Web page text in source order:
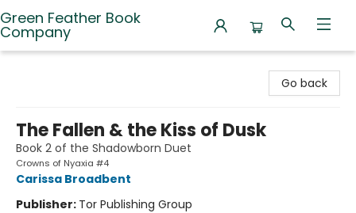
Green Feather Book
Company
Go back
The Fallen & the Kiss of Dusk
Book 2 of the Shadowborn Duet
Crowns of Nyaxia #4
Carissa Broadbent
Publisher: Tor Publishing Group